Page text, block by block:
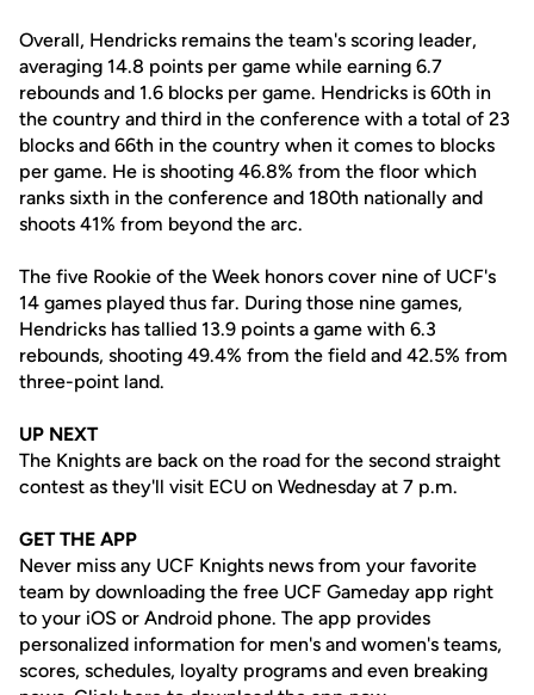
Overall, Hendricks remains the team's scoring leader,
averaging 14.8 points per game while earning 6.7
rebounds and 1.6 blocks per game. Hendricks is 60th in
the country and third in the conference with a total of 23
blocks and 66th in the country when it comes to blocks
per game. He is shooting 46.8% from the floor which
ranks sixth in the conference and 180th nationally and
shoots 41% from beyond the arc.
The five Rookie of the Week honors cover nine of UCF's
14 games played thus far. During those nine games,
Hendricks has tallied 13.9 points a game with 6.3
rebounds, shooting 49.4% from the field and 42.5% from
three-point land.
UP NEXT
The Knights are back on the road for the second straight
contest as they'll visit ECU on Wednesday at 7 p.m.
GET THE APP
Never miss any UCF Knights news from your favorite
team by downloading the free UCF Gameday app right
to your iOS or Android phone. The app provides
personalized information for men's and women's teams,
scores, schedules, loyalty programs and even breaking